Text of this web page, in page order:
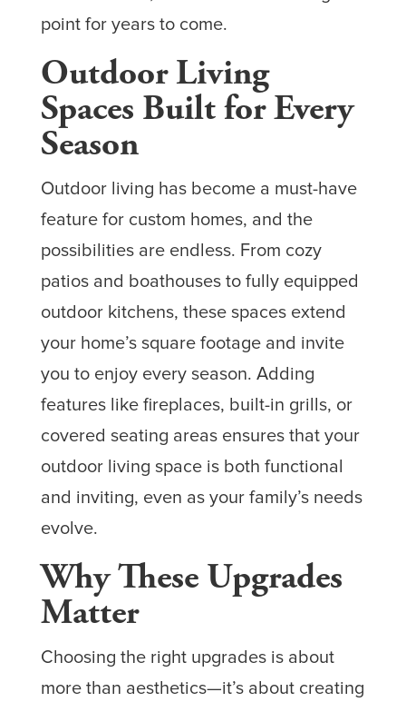
point for years to come.
Outdoor Living
Spaces Built for Every
Season
Outdoor living has become a must-have
feature for custom homes, and the
possibilities are endless. From cozy
patios and boathouses to fully equipped
outdoor kitchens, these spaces extend
your home’s square footage and invite
you to enjoy every season. Adding
features like fireplaces, built-in grills, or
covered seating areas ensures that your
outdoor living space is both functional
and inviting, even as your family’s needs
evolve.
Why These Upgrades
Matter
Choosing the right upgrades is about
more than aesthetics—it’s about creating